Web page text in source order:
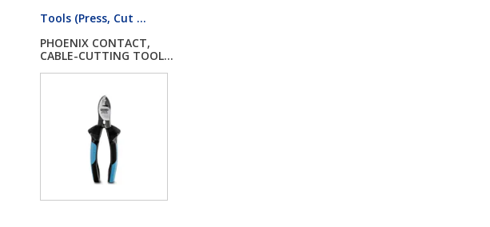
Tools (Press, Cut ...
PHOENIX CONTACT,
CABLE-CUTTING TOOL...